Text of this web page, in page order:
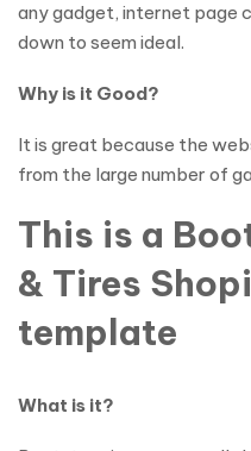
any gadget, internet page
down to seem ideal.
Why is it Good?
It is great because the
from the large number of
This is a
& Tires
template
What is it?